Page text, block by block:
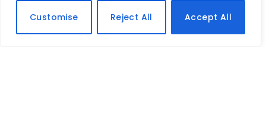
Customise Reject All Accept All